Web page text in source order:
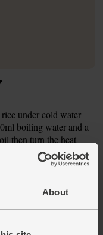
About
under cold water
boiling water and a
then turn the heat
till all the water is
the pan off the heat
cooking the rice.
out the seeds and